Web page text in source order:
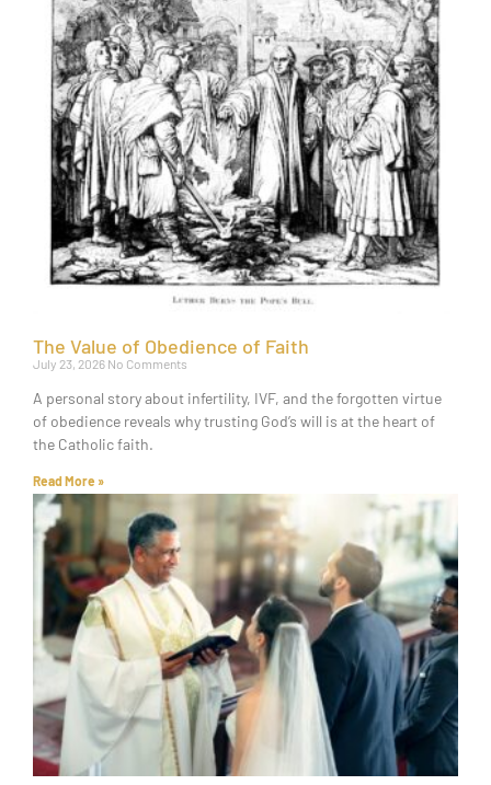
The Value of Obedience of Faith
July 23, 2026 No Comments
A personal story about infertility, IVF, and the forgotten virtue
of obedience reveals why trusting God’s will is at the heart of
the Catholic faith.
Read More »